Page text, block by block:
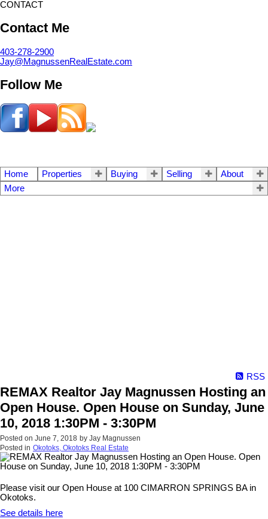
CONTACT
Contact Me
403-278-2900
Jay@MagnussenRealEstate.com
Follow Me
Home Properties Buying Selling
About
More
RSS
REMAX Realtor Jay Magnussen Hosting an
Open House. Open House on Sunday, June
10, 2018 1:30PM - 3:30PM
Posted on June 7, 2018 by Jay Magnussen
Posted in Okotoks, Okotoks Real Estate
Please visit our Open House at 100 CIMARRON SPRINGS BA in
Okotoks.
See details here